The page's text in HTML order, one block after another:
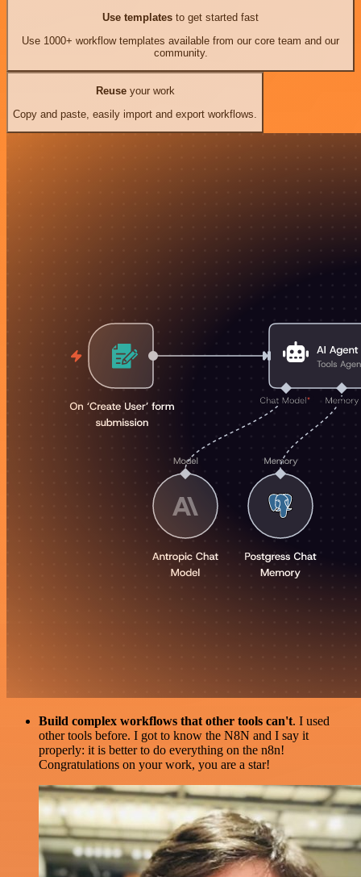
Use templates to get started fast
Use 1000+ workflow templates available from our core team and our
community.
Reuseyour work
Copy and paste, easily import and export workflows.
Build complex workflows that other tools can't. I used
other tools before. I got to know the N8N and I say it
properly: it is better to do everything on the n8n!
Congratulations on your work, you are a star!